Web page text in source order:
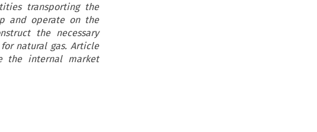
transporting the
and operate on the
the necessary
natural gas. Article
the internal market